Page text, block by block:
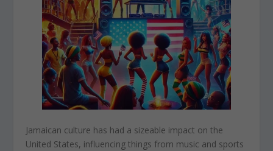
Jamaican culture has had a sizeable impact on the
United States, influencing things from music and sports